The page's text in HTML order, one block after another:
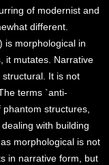
of modernist and
different.
is morphological in
it mutates. Narrative
It is not
terms `anti-
structures,
with building
morphological is not
in narrative form, but